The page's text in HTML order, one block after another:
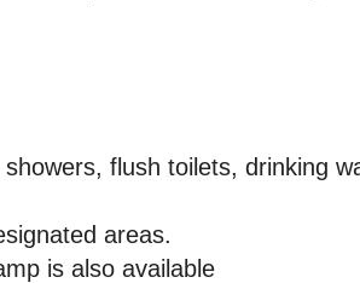
flush toilets, drinking
areas.
is also available